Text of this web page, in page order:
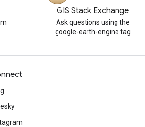
GIS Stack Exchange
Ask questions using the
google-earth-engine tag